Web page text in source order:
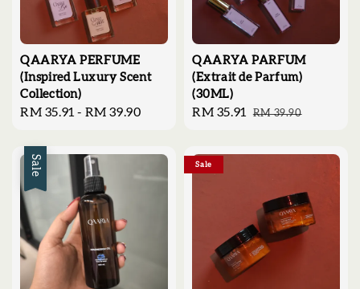
QAARYA PERFUME
(Inspired Luxury Scent
Collection)
Regular
RM 35.91 - RM 39.90
QAARYA PARFUM
(Extrait de Parfum)
(30ML)
Sale
RM 35.91 Regular
RM 39.90
Sale Sale